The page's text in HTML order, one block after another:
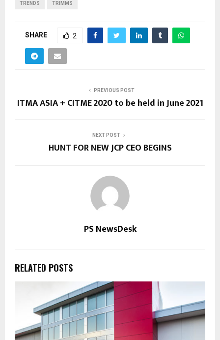
TRENDS TRIMMS
SHARE 2
PREVIOUS POST
ITMA ASIA + CITME 2020 to be held in June 2021
NEXT POST
HUNT FOR NEW JCP CEO BEGINS
PS NewsDesk
RELATED POSTS